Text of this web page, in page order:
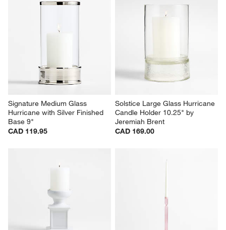
Signature Medium Glass
Hurricane with Silver Finished
Base 9"
CAD 119.95
Solstice Large Glass Hurricane
Candle Holder 10.25" by
Jeremiah Brent
CAD 169.00